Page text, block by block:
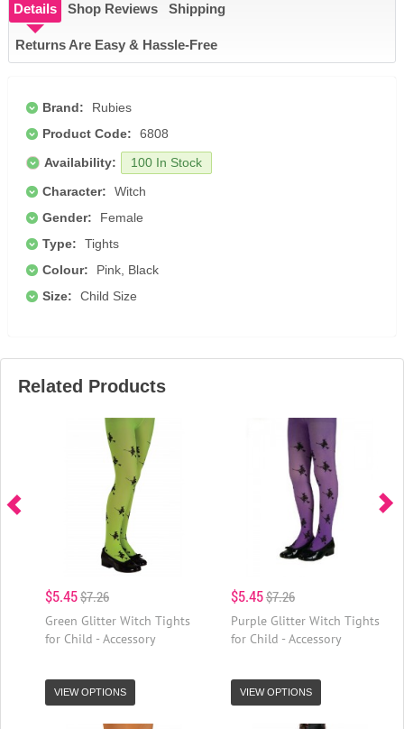
Details Shop Reviews Shipping
Returns Are Easy & Hassle-Free
Brand:
Rubies
Product Code:
6808
Availability:
100 In Stock
Character:
Witch
Gender:
Female
Type:
Tights
Colour:
Pink, Black
Size:
Child Size
Related Products
$5.45$7.26
Green Glitter Witch Tights
for Child - Accessory
VIEW OPTIONS
$5.45$7.26
Purple Glitter Witch Tights
for Child - Accessory
VIEW OPTIONS